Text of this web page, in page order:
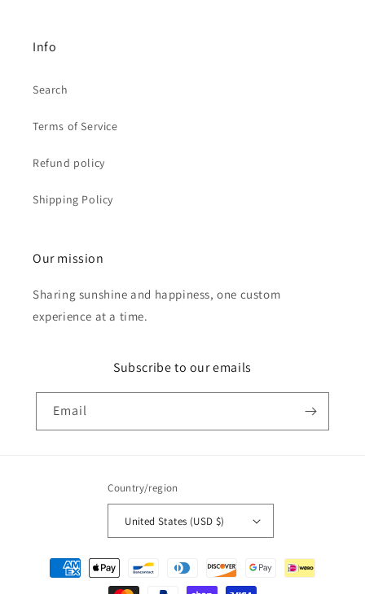
Info
Search
Terms of Service
Refund policy
Shipping Policy
Our mission
Sharing sunshine and happiness, one custom
experience at a time.
Subscribe to our emails
Email
Country/region
United States (USD $)
Payment
methods